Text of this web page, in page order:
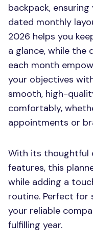
backpack,
dated monthly
2026 helps you
a glance, while the
each month
your objectives
smooth, high-
comfortably,
appointments or
With its thoughtful
features, this
while adding a
routine. Perfect for
your reliable
fulfilling year.